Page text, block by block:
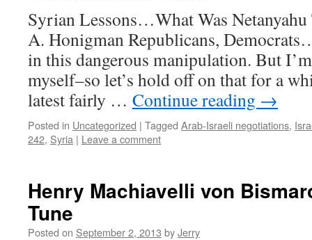
Syrian Lessons…What Was
A. Honigman Republicans,
in this dangerous manipulation. But
myself–so let’s hold off on that for a
latest fairly … Continue reading →
Posted in Uncategorized | Tagged Arab-Israeli negotiations,
242, Syria | Leave a comment
Henry Machiavelli von
Tune
Posted on September 2, 2013 byJerry